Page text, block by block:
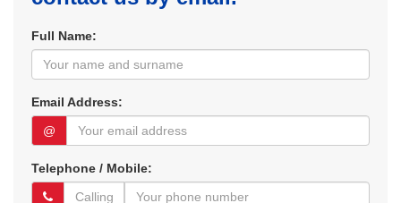
Full Name:
Email Address:
@
Telephone / Mobile: